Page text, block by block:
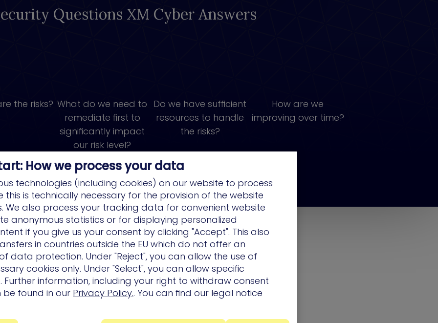
Questions XM Cyber Answers
the risks? What do we need to
remediate first to
significantly impact
our risk level?
Do we have sufficient
resources to handle
the risks?
How are we
improving over time?
Key Product Features
How we process your data
technologies (including cookies) on our website to process
is technically necessary for the provision of the website
We also process your tracking data for convenient website
anonymous statistics or for displaying personalized
if you give us your consent by clicking "Accept". This also
in countries outside the EU which do not offer an
data protection. Under "Reject", you can allow the use of
cookies only. Under "Select", you can allow specific
Further information, including your right to withdraw consent
found in our Privacy Policy.. You can find our legal notice